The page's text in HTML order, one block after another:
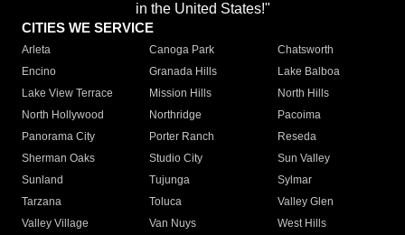
in the United States!"
CITIES WE SERVICE
Arleta Canoga Park
Chatsworth
Encino
Granada Hills
Lake Balboa
Lake View Terrace
Mission Hills
North Hills
North Hollywood
Northridge
Pacoima
Panorama City
Porter Ranch
Reseda
Sherman Oaks
Studio City
Sun Valley
Sunland
Tujunga
Sylmar
Tarzana
Toluca
Valley Glen
Valley Village
Van Nuys
West Hills